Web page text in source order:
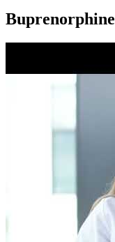
Buprenorphine